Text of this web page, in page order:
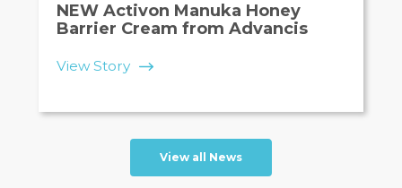
NEW Activon Manuka Honey
Barrier Cream from Advancis
View Story
View all News